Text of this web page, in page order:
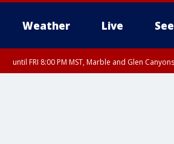
Weather Live
until FRI 8:00 PM MST, Marble and Glen